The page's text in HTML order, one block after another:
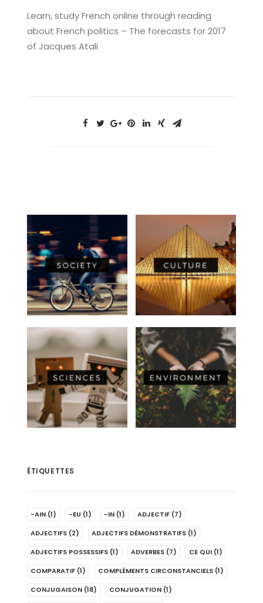
Learn, study French online through reading
about French politics – The forecasts for 2017
of Jacques Atali
ÉTIQUETTES
-AIN (1) -EU (1) -IN (1) ADJECTIF (7)
ADJECTIFS (2) ADJECTIFS DÉMONSTRATIFS (1)
ADJECTIFS POSSESSIFS (1) ADVERBES (7) CE QUI (1)
COMPARATIF (1) COMPLÉMENTS CIRCONSTANCIELS (1)
CONJUGAISON (18) CONJUGATION (1)